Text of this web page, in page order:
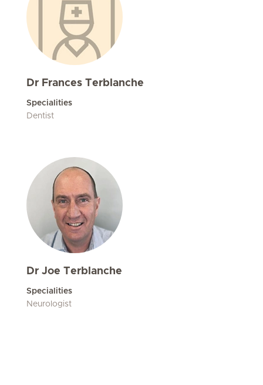
Dr Frances Terblanche
Specialities
Dentist
Dr Joe Terblanche
Specialities
Neurologist